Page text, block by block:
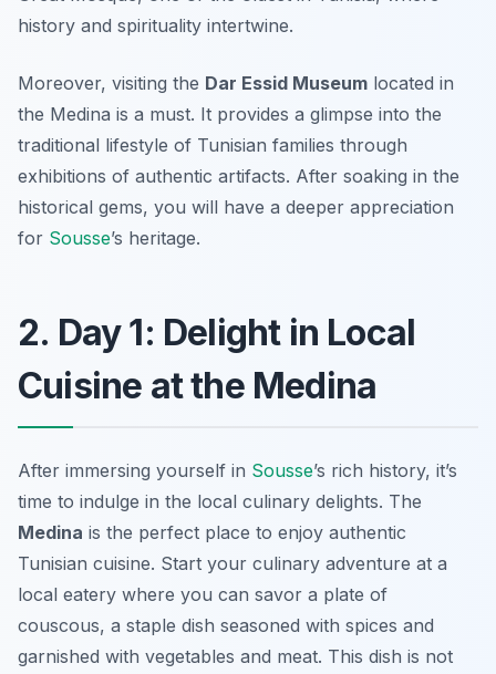
history and spirituality intertwine.
Moreover, visiting the Dar Essid Museum located in
the Medina is a must. It provides a glimpse into the
traditional lifestyle of Tunisian families through
exhibitions of authentic artifacts. After soaking in the
historical gems, you will have a deeper appreciation
for Sousse’s heritage.
2. Day 1: Delight in Local
Cuisine at the Medina
After immersing yourself in Sousse’s rich history, it’s
time to indulge in the local culinary delights. The
Medina is the perfect place to enjoy authentic
Tunisian cuisine. Start your culinary adventure at a
local eatery where you can savor a plate of
couscous, a staple dish seasoned with spices and
garnished with vegetables and meat. This dish is not